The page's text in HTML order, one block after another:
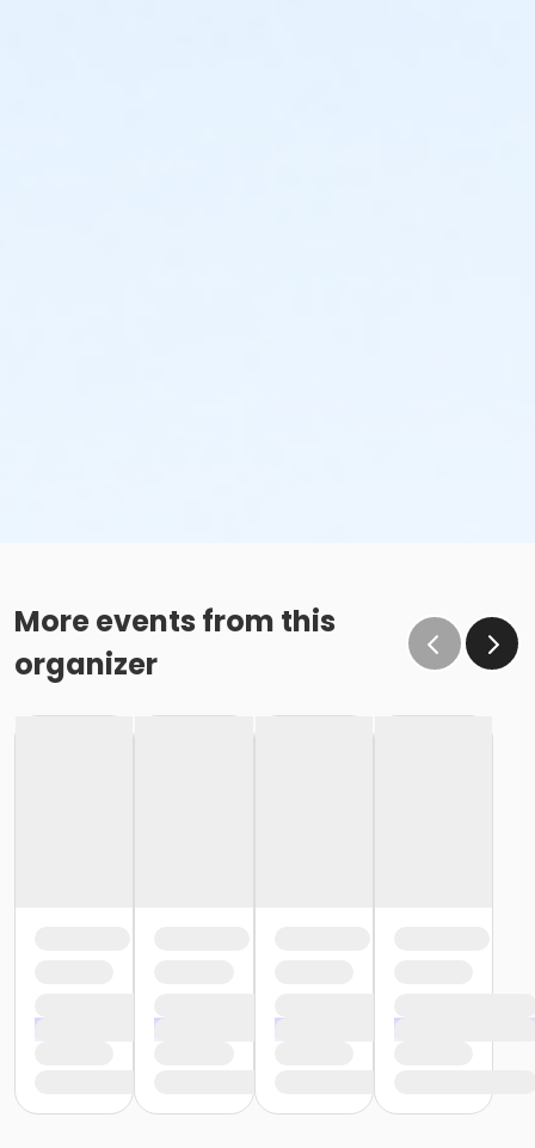
More events from this
organizer